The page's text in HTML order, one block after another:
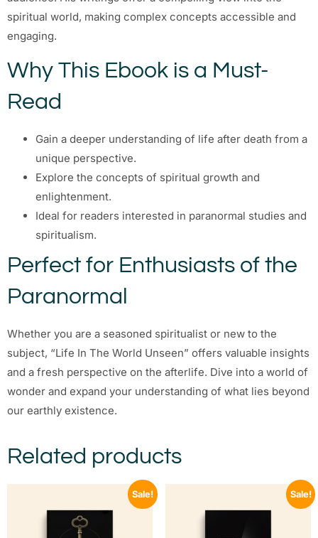
spiritual world, making complex concepts accessible and
engaging.
Why This Ebook is a Must-
Read
Gain a deeper understanding of life after death from a
unique perspective.
Explore the concepts of spiritual growth and
enlightenment.
Ideal for readers interested in paranormal studies and
spiritualism.
Perfect for Enthusiasts of the
Paranormal
Whether you are a seasoned spiritualist or new to the
subject, “Life In The World Unseen” offers valuable insights
and a fresh perspective on the afterlife. Dive into a world of
wonder and expand your understanding of what lies beyond
our earthly existence.
Related products
Sale! Sale!